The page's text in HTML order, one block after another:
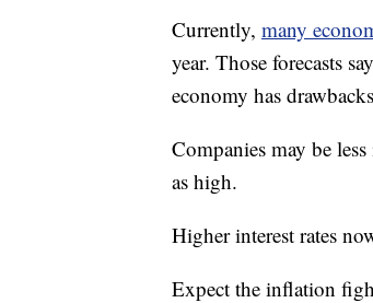
Currently, many
year. Those forecasts
economy has
Companies may be
as high.
Higher interest rates
Expect the inflation